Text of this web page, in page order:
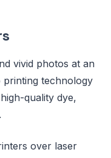
vivid photos at an
printing technology
quality dye,
over laser